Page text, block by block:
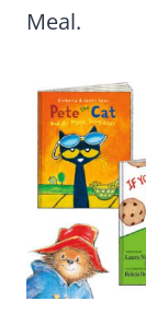
Meal.